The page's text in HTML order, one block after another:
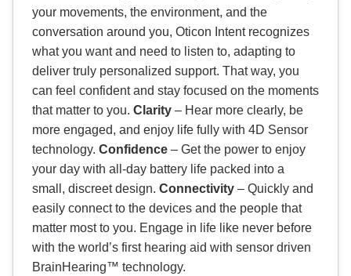
your movements, the environment, and the
conversation around you, Oticon Intent recognizes
what you want and need to listen to, adapting to
deliver truly personalized support. That way, you
can feel confident and stay focused on the moments
that matter to you. Clarity – Hear more clearly, be
more engaged, and enjoy life fully with 4D Sensor
technology. Confidence – Get the power to enjoy
your day with all‐day battery life packed into a
small, discreet design. Connectivity – Quickly and
easily connect to the devices and the people that
matter most to you. Engage in life like never before
with the world’s first hearing aid with sensor driven
BrainHearing™ technology.